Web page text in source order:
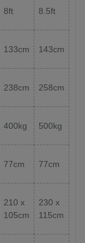
8ft 8.5ft
133cm 143cm
238cm 258cm
400kg 500kg
77cm 77cm
210 x
105cm
230 x
115cm